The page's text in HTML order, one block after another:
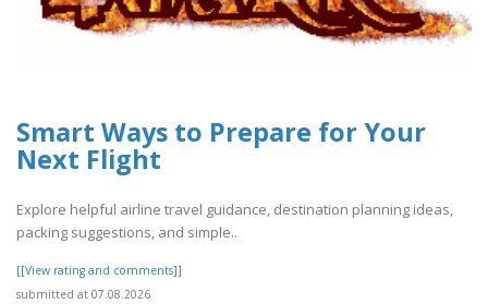
Smart Ways to Prepare for Your
Next Flight
Explore helpful airline travel guidance, destination planning ideas,
packing suggestions, and simple..
[[View rating and comments]]
submitted at 07.08.2026